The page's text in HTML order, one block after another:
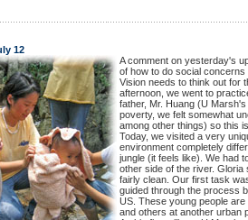
12
A comment on yesterday's
of how to do social concerns
Vision needs to think out for
afternoon, we went to
father, Mr. Huang (U
poverty, we felt somewhat
among other things) so this
Today, we visited a very
environment completely
jungle (it feels like). We had
other side of the river.
fairly clean. Our first task
guided through the process
US. These young people
and others at another urban